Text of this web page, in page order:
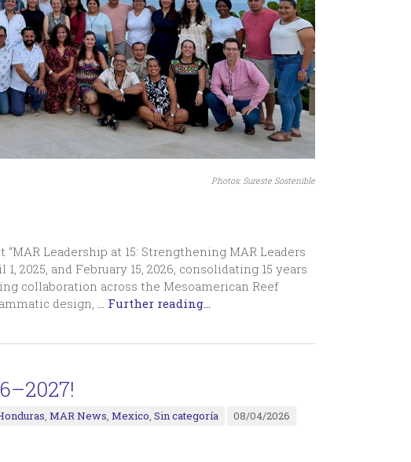
Photos: Sureste Sostenible
Leadership at 15: Strengthening MAR Leaders
2025, and February 15, 2026, consolidating 15 years
collaboration across the Mesoamerican Reef
design, … Further reading...
, MAR News, Mexico, Sin categoría
08/04/2026